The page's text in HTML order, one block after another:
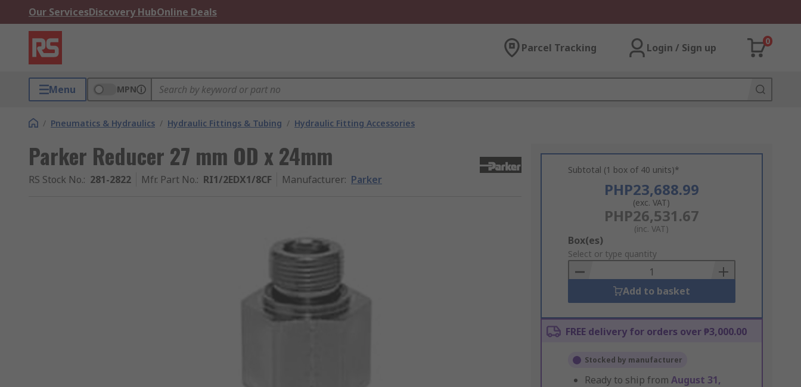
Our ServicesDiscovery HubOnline Deals
Parcel Tracking Login / Sign up
0
Menu MPN
/ Pneumatics & Hydraulics / Hydraulic Fittings & Tubing / Hydraulic Fitting Accessories
Parker Reducer 27 mm OD x 24mm
RS Stock No.: 281-2822 Mfr. Part No.: RI1/2EDX1/8CF Manufacturer: Parker
Subtotal (1 box of 40 units)*
PHP23,688.99
(exc. VAT)
PHP26,531.67
(inc. VAT)
Add
to
Basket
Box(es)
Select or type quantity
Add to basket
FREE delivery for orders over ₱3,000.00
Stocked by manufacturer
Ready to ship from August 31,